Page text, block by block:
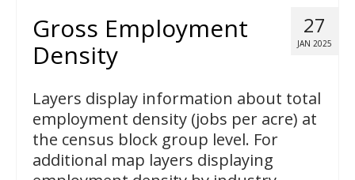
27
JAN 2025
Gross Employment
Density
Layers display information about total
employment density (jobs per acre) at
the census block group level. For
additional map layers displaying